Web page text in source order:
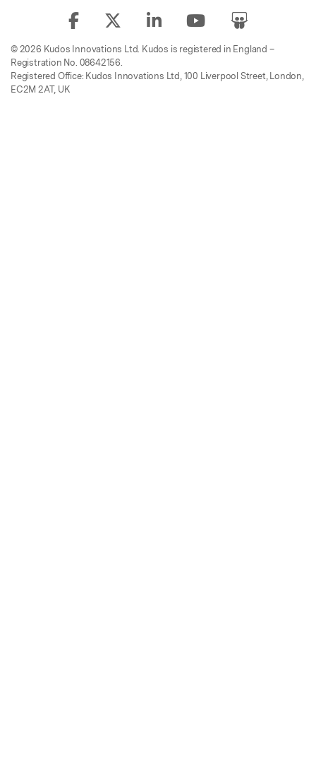
© 2026 Kudos Innovations Ltd. Kudos is registered in England –
Registration No. 08642156.
Registered Office: Kudos Innovations Ltd, 100 Liverpool Street, London,
EC2M 2AT, UK